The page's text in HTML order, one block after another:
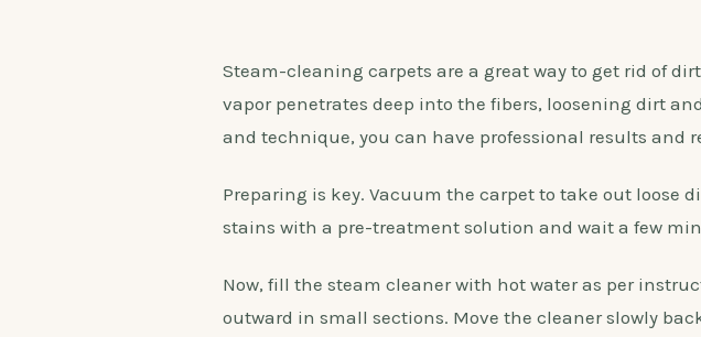
Steam-cleaning carpets are a great way to get rid of
vapor penetrates deep into the fibers, loosening dirt
and technique, you can have professional results and
Preparing is key. Vacuum the carpet to take out loose
stains with a pre-treatment solution and wait a few
Now, fill the steam cleaner with hot water as per
outward in small sections. Move the cleaner slowly